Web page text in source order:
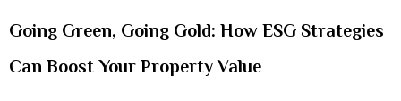
Going Green, Going Gold: How ESG Strategies
Can Boost Your Property Value